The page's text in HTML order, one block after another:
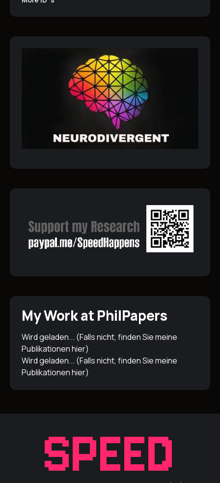
My Work at PhilPapers
Wird geladen... (Falls nicht, finden Sie meine
Publikationenhier)
Wird geladen... (Falls nicht, finden Sie meine
Publikationenhier)